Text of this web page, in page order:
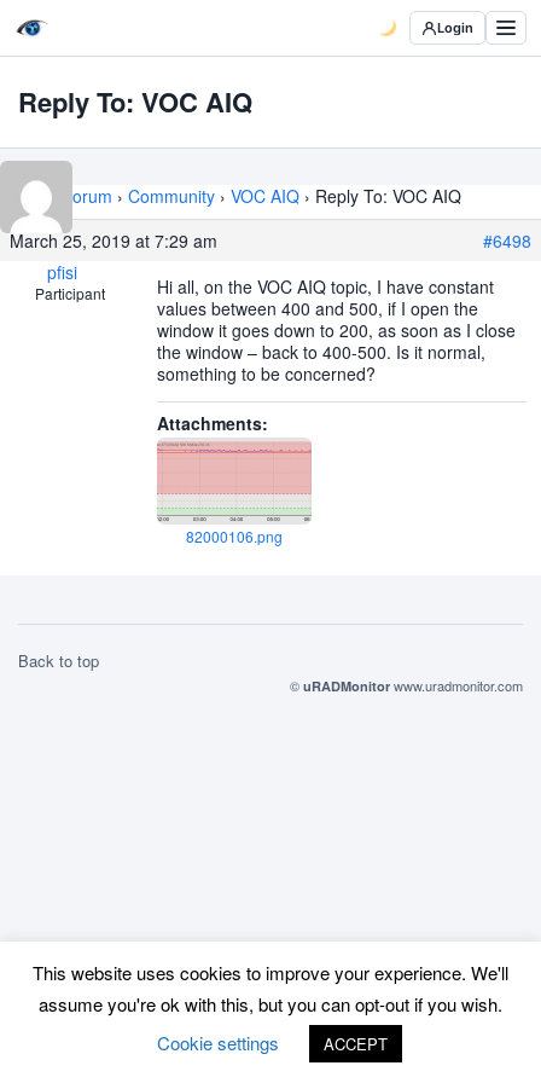
Login
Reply To: VOC AIQ
Home › Forum › Community › VOC AIQ › Reply To: VOC AIQ
March 25, 2019 at 7:29 am
#6498
pfisi
Participant
Hi all, on the VOC AIQ topic, I have constant
values between 400 and 500, if I open the
window it goes down to 200, as soon as I close
the window – back to 400-500. Is it normal,
something to be concerned?
Attachments:
82000106.png
Back to top
© uRADMonitor www.uradmonitor.com
This website uses cookies to improve your experience. We'll
assume you're ok with this, but you can opt-out if you wish.
Cookie settings
ACCEPT